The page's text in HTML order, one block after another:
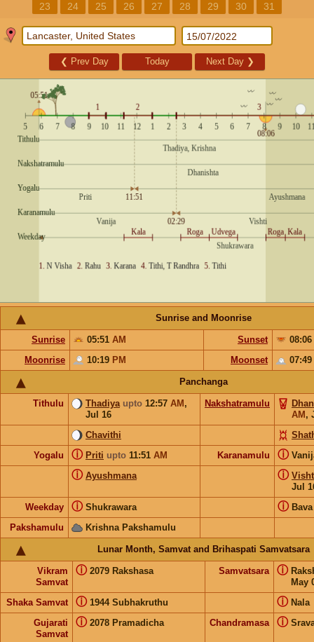
23
24 25 26 27 28 29 30 31
❮ Prev Day Today Next Day ❯
Sunrise and Moonrise
Sunrise 05:51 AM Sunset
08:06
Moonrise
10:19 PM Moonset 07:49
Panchanga
Tithulu Thadiya upto 12:57 AM ,
Jul 16
Nakshatramulu
AM ,
Chavithi
Yogalu
Priti upto 11:51 AM
ⓘ Karanamulu ⓘ
Ayushmana
ⓘ
Jul
ⓘ
Weekday Shukrawara
ⓘ Bava
ⓘ
Pakshamulu Krishna Pakshamulu
Lunar Month, Samvat and Brihaspati Samvatsara
Vikram
Samvat
2079 Rakshasa
ⓘ Samvatsara
May
ⓘ
Shaka Samvat 1944 Subhakruthu
ⓘ Nala
ⓘ
Gujarati
Samvat
2078 Pramadicha
ⓘ Chandramasa ⓘ